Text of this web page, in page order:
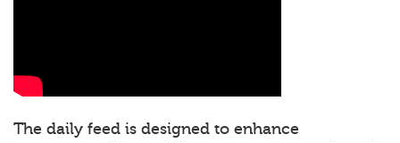
The daily feed is designed to enhance